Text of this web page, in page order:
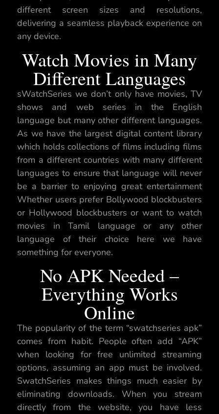
different screen sizes and resolutions,
delivering a seamless playback experience on
any device.
Watch Movies in Many
Different Languages
sWatchSeries we don’t only have movies, TV
shows and web series in the English
language but many other different languages.
As we have the largest digital content library
which holds collections of films including films
from a different countries with many different
languages to ensure that language will never
be a barrier to enjoying great entertainment
Whether users prefer Bollywood blockbusters
or Hollywood blockbusters or want to watch
movies in Tamil language or any other
language of their choice here we have
something for everyone.
No APK Needed –
Everything Works
Online
The popularity of the term “swatchseries apk”
comes from habit. People often add “APK”
when looking for free unlimited streaming
options, assuming an app must be involved.
SwatchSeries makes things much easier by
eliminating downloads. When you stream
directly from the website, you have less